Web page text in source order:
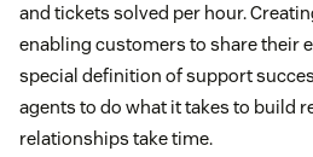
and tickets solved per hour.
enabling customers to share their
special definition of support
agents to do what it takes to build
relationships take time.